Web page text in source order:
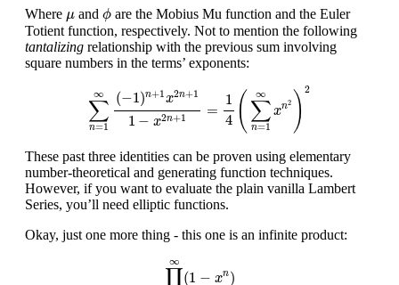
Where μ
μ and ϕ
ϕ are the Mobius Mu function and the Euler
Totient function, respectively. Not to mention the following
tantalizing relationship with the previous sum involving
square numbers in the terms’ exponents:
∞
∑
n=1
(−1)n+1x2n+1
1 − x2n+1
=
1
4 ( ∞
∑
n=1
xn2 ) 2
n ∑ n=
These past three identities can be proven using elementary
number-theoretical and generating function techniques.
However, if you want to evaluate the plain vanilla Lambert
Series, you’ll need elliptic functions.
Okay, just one more thing - this one is an infinite product:
∞
∏(1 − xn )
∏n